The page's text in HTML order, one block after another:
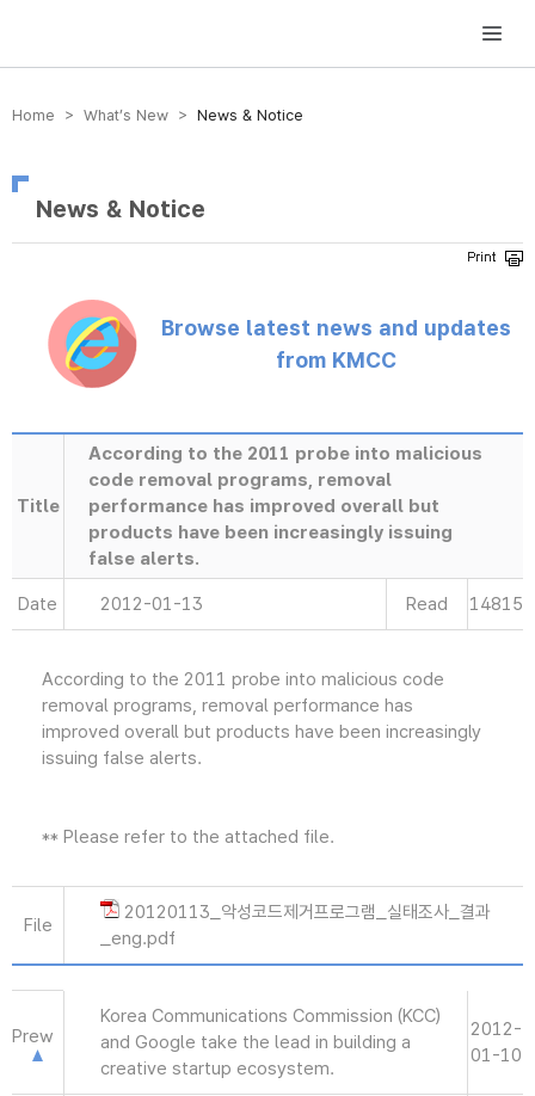
방송미디어통신위원회 Korea Media and Communications Commission
Home > What’s New > News & Notice
News & Notice
Browse latest news and updates
from KMCC
Title
According to the 2011 probe into malicious
code removal programs, removal
performance has improved overall but
products have been increasingly issuing
false alerts.
Date 2012-01-13 Read 14815
According to the 2011 probe into malicious code
removal programs, removal performance has
improved overall but products have been increasingly
issuing false alerts.
** Please refer to the attached file.
File
20120113_악성코드제거프로그램_실태조사_결과
_eng.pdf
Prew
Korea Communications Commission (KCC)
and Google take the lead in building a
creative startup ecosystem.
2012-
01-10